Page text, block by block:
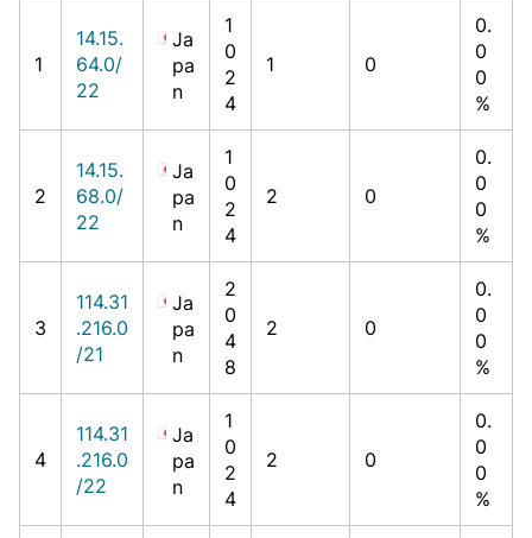
1
14.15.
64.0/
22
Ja
pa
n
1
0
2
4
1 0
0.
0
0
%
2
14.15.
68.0/
22
Ja
pa
n
1
0
2
4
2 0
0.
0
0
%
3
114.31
.216.0
/21
Ja
pa
n
2
0
4
8
2 0
0.
0
0
%
4
114.31
.216.0
/22
Ja
pa
n
1
0
2
4
2 0
0.
0
0
%